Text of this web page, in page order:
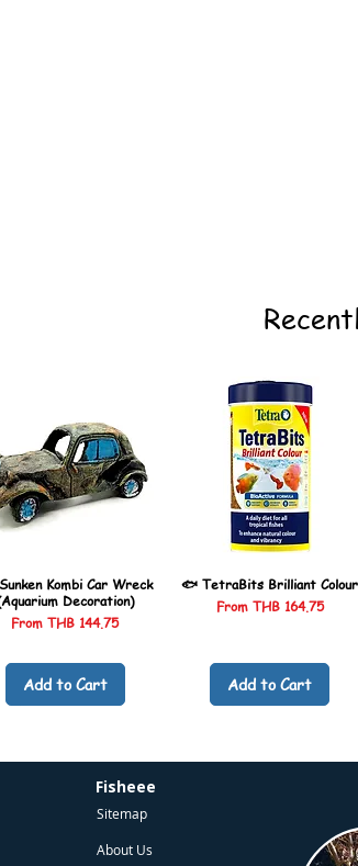
Kombi Car Wreck
Decoration)
FromTHB 144.75
Sale Price
Add to Cart
🐟 TetraBits Brilliant Colour
From THB 164.75
Sale Price
Add to Cart
Fisheee
Sitemap
About Us